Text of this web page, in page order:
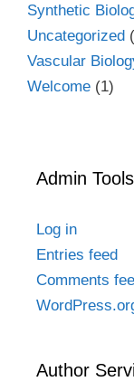
Synthetic
Uncategorized
Vascular
Welcome (1)
Admin Tools
Log in
Entries feed
Comments
Author